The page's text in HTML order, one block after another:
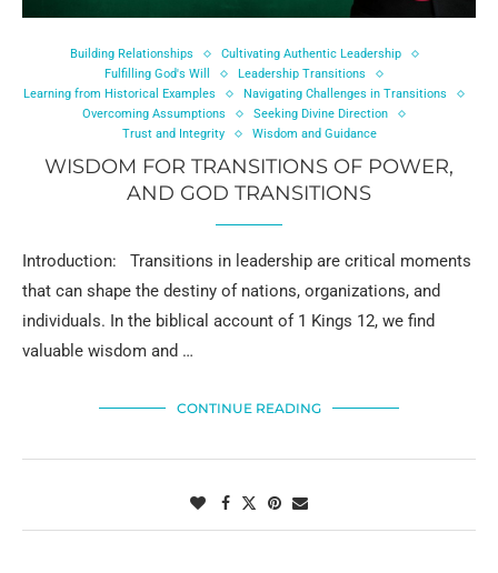
Building Relationships
Cultivating Authentic Leadership
Fulfilling God's Will
Leadership Transitions
Learning from Historical Examples
Navigating Challenges in Transitions
Overcoming Assumptions
Seeking Divine Direction
Trust and Integrity
Wisdom and Guidance
WISDOM FOR TRANSITIONS OF POWER,
AND GOD TRANSITIONS
Introduction: Transitions in leadership are critical moments
that can shape the destiny of nations, organizations, and
individuals. In the biblical account of 1 Kings 12, we find
valuable wisdom and …
CONTINUE READING